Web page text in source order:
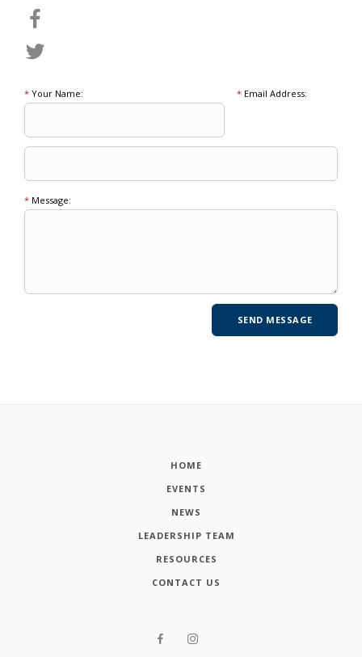
* Your Name: *Email Address:
* Message:
HOME
EVENTS
NEWS
LEADERSHIP TEAM
RESOURCES
CONTACT US